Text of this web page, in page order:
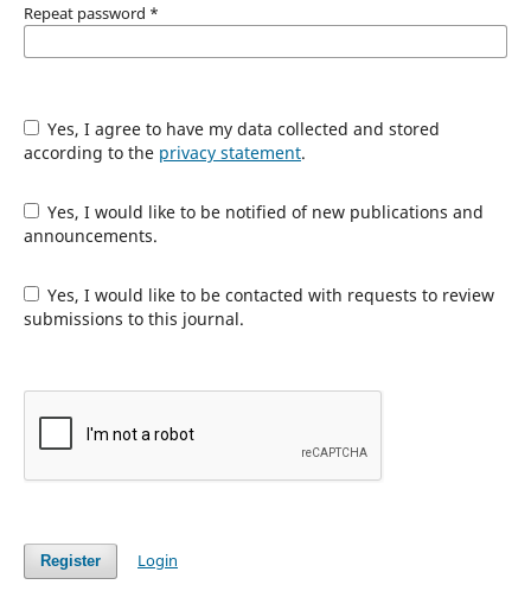
Repeat password *
Yes, I agree to have my data collected and stored
according to the privacy statement.
Yes, I would like to be notified of new publications and
announcements.
Yes, I would like to be contacted with requests to review
submissions to this journal.
Register Login